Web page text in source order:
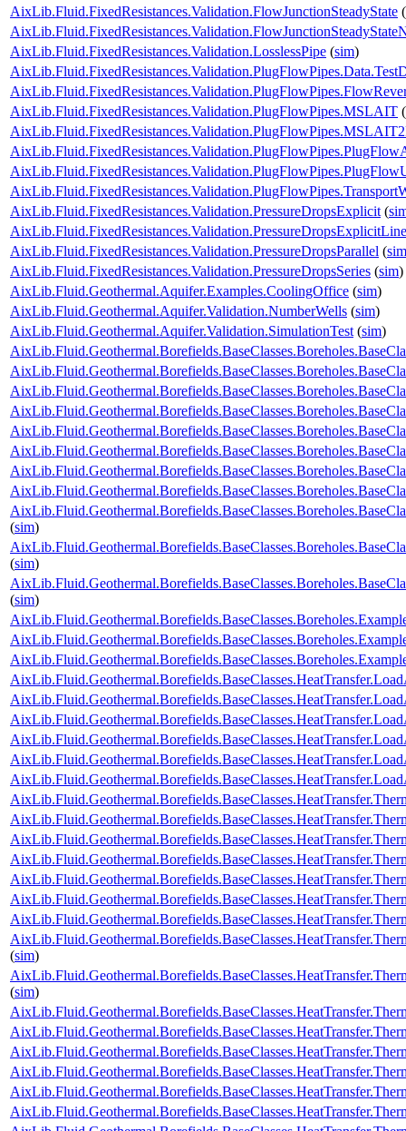
AixLib.Fluid.FixedResistances.Validation.FlowJunctionSteadyState (
AixLib.Fluid.FixedResistances.Validation.LosslessPipe (sim)
AixLib.Fluid.FixedResistances.Validation.PlugFlowPipes.MSLAIT (
AixLib.Fluid.FixedResistances.Validation.PressureDropsExplicit (
AixLib.Fluid.FixedResistances.Validation.PressureDropsParallel (sim
AixLib.Fluid.FixedResistances.Validation.PressureDropsSeries (sim)
AixLib.Fluid.Geothermal.Aquifer.Examples.CoolingOffice (sim)
AixLib.Fluid.Geothermal.Aquifer.Validation.NumberWells (sim)
AixLib.Fluid.Geothermal.Aquifer.Validation.SimulationTest (sim)
(sim)
(sim)
(sim)
(sim)
(sim)